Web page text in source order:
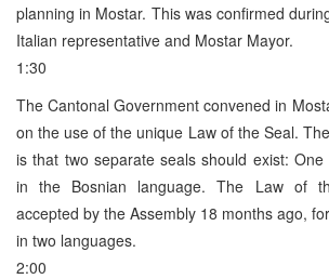
planning in Mostar. This was confirmed
Italian representative and Mostar Mayor.
1:30
The Cantonal Government convened in
on the use of the unique Law of the Seal.
is that two separate seals should exist:
in the Bosnian language. The Law of
accepted by the Assembly 18 months ago,
in two languages.
2:00